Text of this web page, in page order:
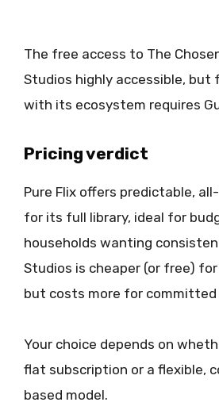
The free access to The
Studios highly accessible, but
with its ecosystem requires
Pricing verdict
Pure Flix offers predictable,
for its full library, ideal for
households wanting
Studios is cheaper (or free)
but costs more for committed
Your choice depends on
flat subscription or a flexible,
based model.